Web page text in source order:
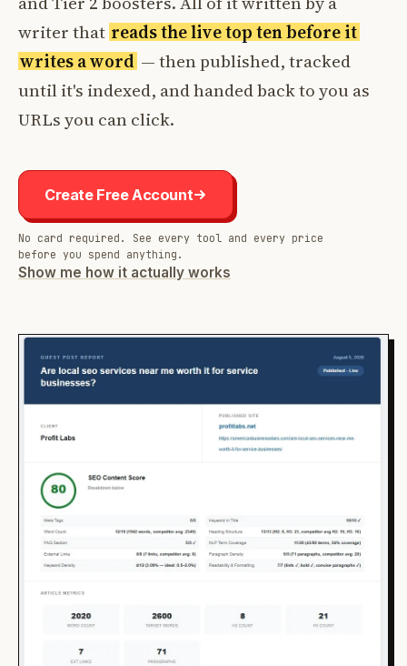
writer that reads the live top ten before it
writes a word — then published, tracked
until it's indexed, and handed back to you as
URLs you can click.
Create Free Account
No card required. See every tool and every price
before you spend anything.
Show me how it actually works